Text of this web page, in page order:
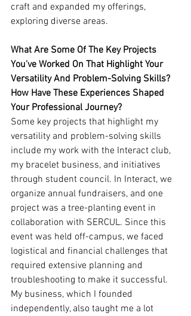
craft and expanded my offerings,
exploring diverse areas.
What Are Some Of The Key Projects
You've Worked On That Highlight Your
Versatility And Problem-Solving Skills?
How Have These Experiences Shaped
Your Professional Journey?
Some key projects that highlight my
versatility and problem-solving skills
include my work with the Interact club,
my bracelet business, and initiatives
through student council. In Interact, we
organize annual fundraisers, and one
project was a tree-planting event in
collaboration with SERCUL. Since this
event was held off-campus, we faced
logistical and financial challenges that
required extensive planning and
troubleshooting to make it successful.
My business, which I founded
independently, also taught me a lot